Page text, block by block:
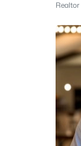
Realtor